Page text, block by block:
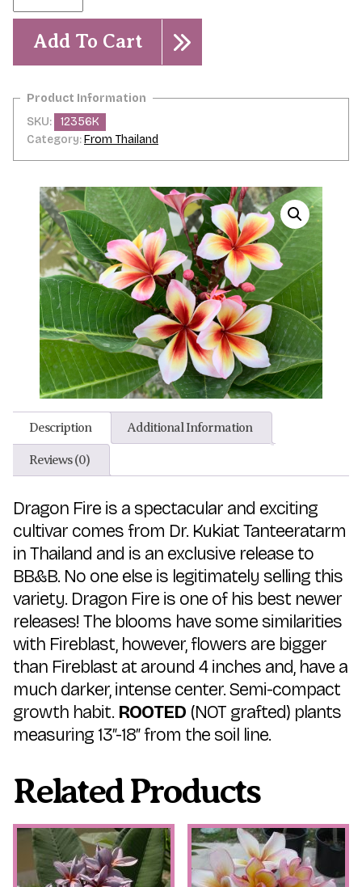
plumeria
quantity
Add To Cart
SKU:
12356K
Category:From Thailand
Description Additional Information
Reviews (0)
Dragon Fire is a spectacular and exciting
cultivar comes from Dr. Kukiat Tanteeratarm
in Thailand and is an exclusive release to
BB&B. No one else is legitimately selling this
variety. Dragon Fire is one of his best newer
releases! The blooms have some similarities
with Fireblast, however, flowers are bigger
than Fireblast at around 4 inches and, have a
much darker, intense center. Semi-compact
growth habit. ROOTED (NOT grafted) plants
measuring 13″-18″ from the soil line.
Related Products
This
product
multiple
This
product
has
multiple